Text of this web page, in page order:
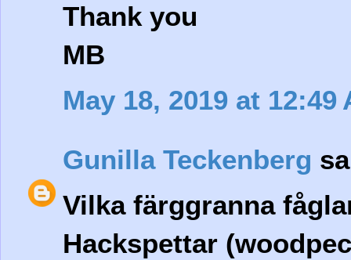
Thank you
MB
May 18, 2019 at 12:49
Gunilla Teckenberg
Vilka färggranna
Hackspettar